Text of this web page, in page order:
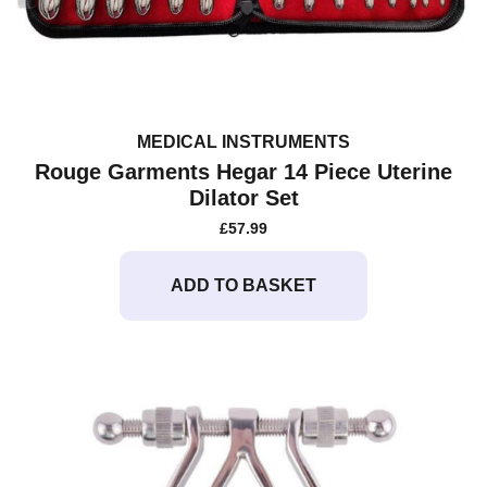
MEDICAL INSTRUMENTS
Rouge Garments Hegar 14 Piece Uterine
Dilator Set
£57.99
ADD TO BASKET